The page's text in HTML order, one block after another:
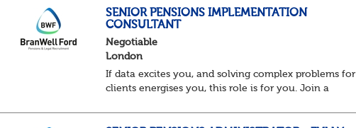
QUALIFICATIO...
SENIOR PENSIONS IMPLEMENTATION
CONSULTANT
Negotiable
London
If data excites you, and solving complex problems for
clients energises you, this role is for you. Join a